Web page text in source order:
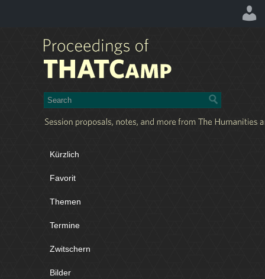
Kürzlich
Favorit
Themen
Termine
Zwitschern
Bilder